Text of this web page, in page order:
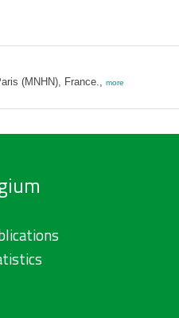
(MNHN), France., more